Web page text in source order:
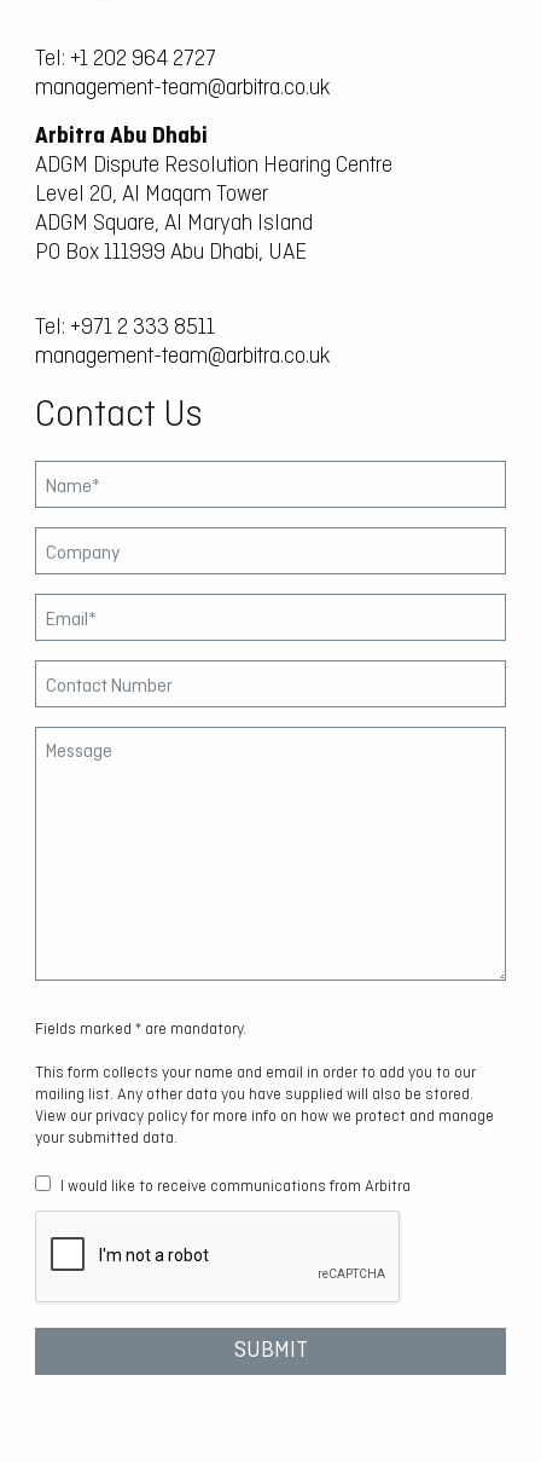
Tel: +1 202 964 2727
management-team@arbitra.co.uk
Arbitra Abu Dhabi
ADGM Dispute Resolution Hearing Centre
Level 20, Al Maqam Tower
ADGM Square, Al Maryah Island
PO Box 111999 Abu Dhabi, UAE
Tel: +971 2 333 8511
management-team@arbitra.co.uk
Contact Us
Leave
this
field
blank
Fields marked * are mandatory.
This form collects your name and email in order to add you to our
mailing list. Any other data you have supplied will also be stored.
View our privacy policy for more info on how we protect and manage
your submitted data.
I would like to receive communications from Arbitra
SUBMIT